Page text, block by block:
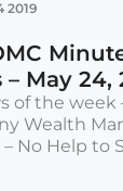
2019
May 24,
of the
Wealth
No Help to